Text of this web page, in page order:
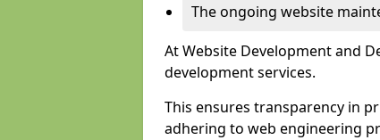
The ongoing website
At Website Development and
development services.
This ensures transparency in
adhering to web engineering